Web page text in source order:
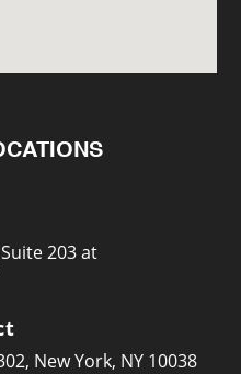
203 at
New York, NY 10038